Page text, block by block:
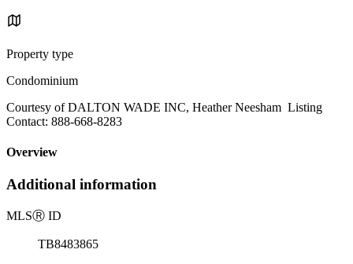
Property type
Condominium
Courtesy of DALTON WADE INC, Heather Neesham Listing
Contact: 888-668-8283
Overview
Additional information
MLSⓇ ID
TB8483865